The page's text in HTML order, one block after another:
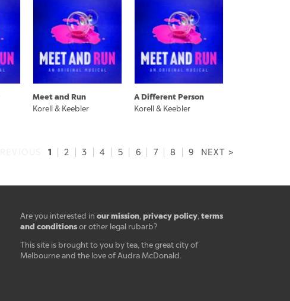
Meet and Run
Korell & Keebler
A Different Person
Korell & Keebler
1 2 3 4 5 6 7 8 9 NEXT >
Are you interested in our mission, privacy policy, terms
and conditionsor other legal rubarb?
This site is brought to you by tea, the great city of
Melbourne and the love of Audra McDonald.